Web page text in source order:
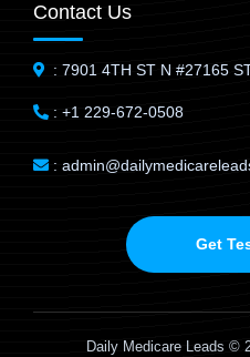
Contact Us
: 7901 4TH ST N #27165
: +1 229-672-0508
:
Get
Daily Medicare Leads ©